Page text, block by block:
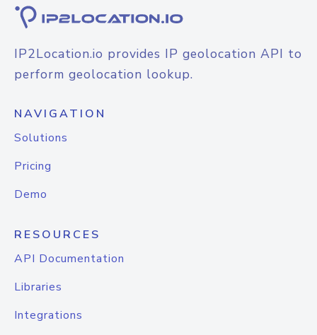
IP2Location.io provides IP geolocation API to
perform geolocation lookup.
NAVIGATION
Solutions
Pricing
Demo
RESOURCES
API Documentation
Libraries
Integrations